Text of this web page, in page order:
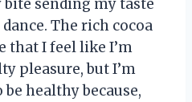
sending my taste
The rich cocoa
that I feel like I’m
pleasure, but I’m
healthy because,